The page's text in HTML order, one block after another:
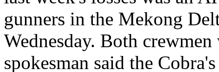
gunners in the Mekong
Wednesday. Both
spokesman said the